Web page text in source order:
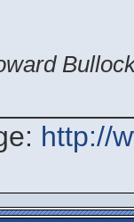
http://